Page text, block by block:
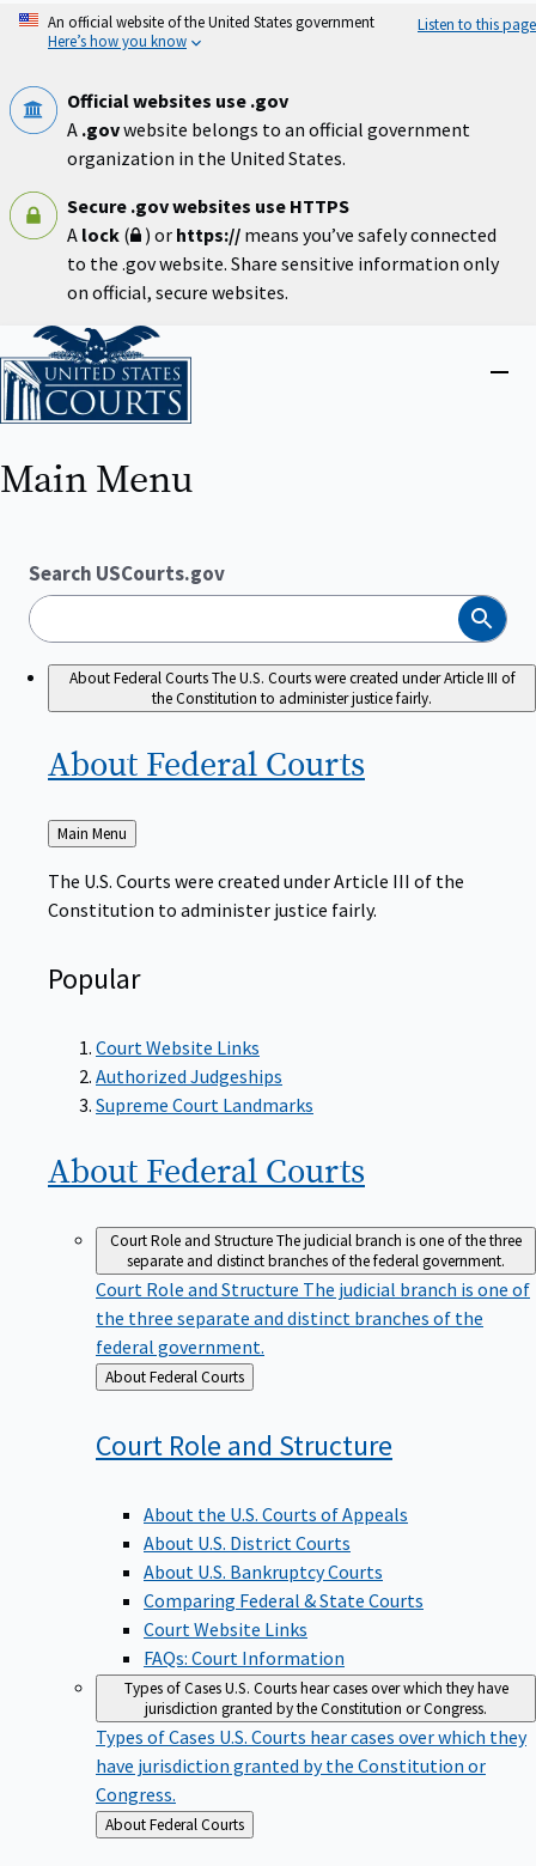
Skip
An official website of the United States government
Here’s how you know
Listen to this page
Official websites use .gov
A .govwebsite belongs to an official government
organization in the United States.
Secure .gov websites use HTTPS
A lock ( ) or https:// means you’ve safely connected
to the .gov website. Share sensitive information only
on official, secure websites.
Home
Close
Main Menu
Search USCourts.gov
Search
About Federal CourtsThe U.S. Courts were created under Article III of
the Constitution to administer justice fairly.
About Federal Courts
Back
to
Main Menu
The U.S. Courts were created under Article III of the
Constitution to administer justice fairly.
Popular
Court Website Links
Authorized Judgeships
Supreme Court Landmarks
About Federal Courts
Court Role and StructureThe judicial branch is one of the three
separate and distinct branches of the federal government.
Court Role and Structure The judicial branch is one of
the three separate and distinct branches of the
federal government.
Back
to
About Federal Courts
Court Role and Structure
About the U.S. Courts of Appeals
About U.S. District Courts
About U.S. Bankruptcy Courts
Comparing Federal & State Courts
Court Website Links
FAQs: Court Information
Types of CasesU.S. Courts hear cases over which they have
jurisdiction granted by the Constitution or Congress.
Types of Cases U.S. Courts hear cases over which they
have jurisdiction granted by the Constitution or
Congress.
Back
to
About Federal Courts